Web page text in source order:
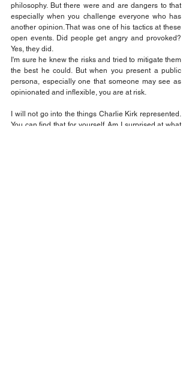
philosophy. But there were and are dangers to that
especially when you challenge everyone who has
another opinion. That was one of his tactics at these
open events. Did people get angry and provoked?
Yes, they did.
I'm sure he knew the risks and tried to mitigate them
the best he could. But when you present a public
persona, especially one that someone may see as
opinionated and inflexible, you are at risk.
I will not go into the things Charlie Kirk represented.
You can find that for yourself. Am I surprised at what